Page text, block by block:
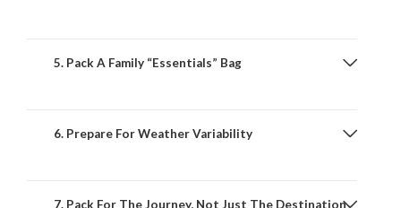
5. Pack A Family “Essentials” Bag
6. Prepare For Weather Variability
7. Pack For The Journey, Not Just The Destination